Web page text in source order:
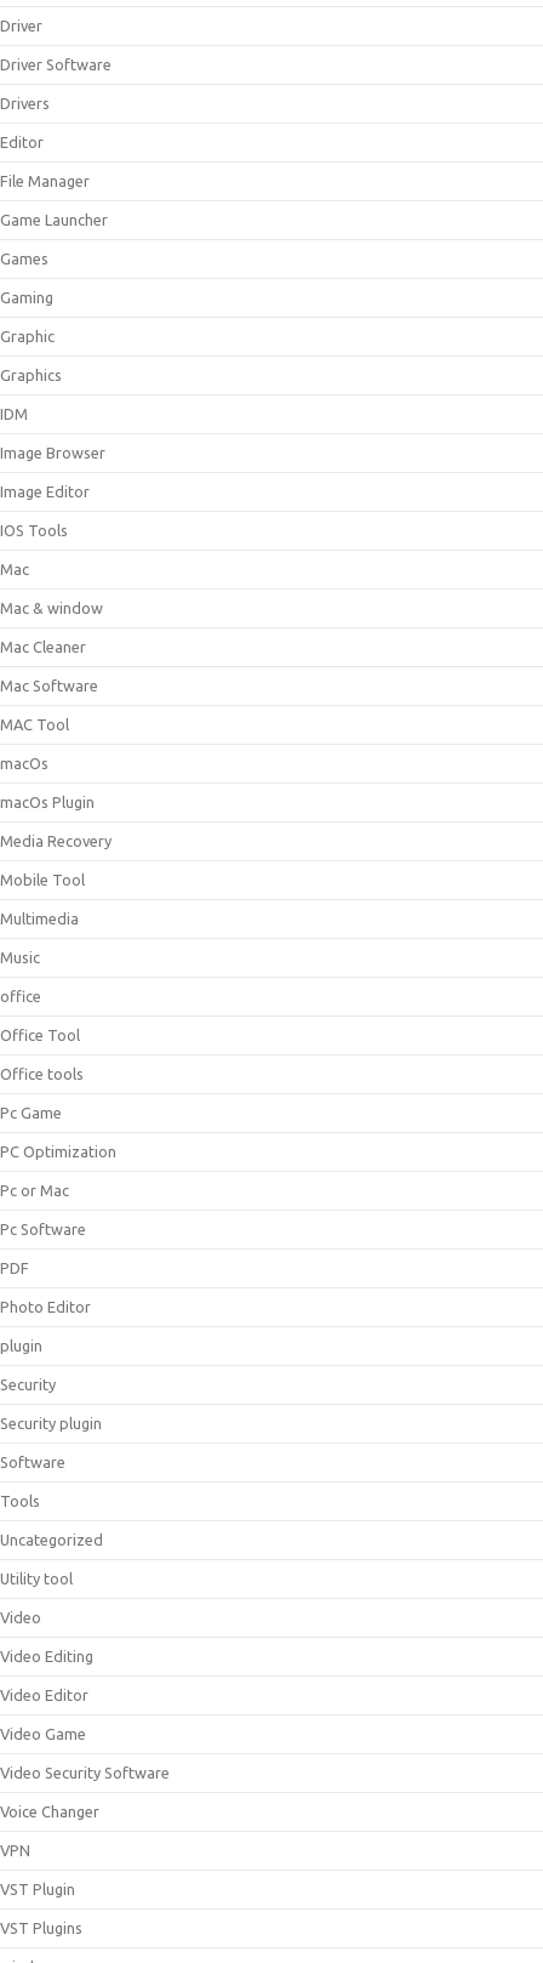
Driver
Driver Software
Drivers
Editor
File Manager
Game Launcher
Games
Gaming
Graphic
Graphics
IDM
Image Browser
Image Editor
IOS Tools
Mac
Mac & window
Mac Cleaner
Mac Software
MAC Tool
macOs
macOs Plugin
Media Recovery
Mobile Tool
Multimedia
Music
office
Office Tool
Office tools
Pc Game
PC Optimization
Pc or Mac
Pc Software
PDF
Photo Editor
plugin
Security
Security plugin
Software
Tools
Uncategorized
Utility tool
Video
Video Editing
Video Editor
Video Game
Video Security Software
Voice Changer
VPN
VST Plugin
VST Plugins